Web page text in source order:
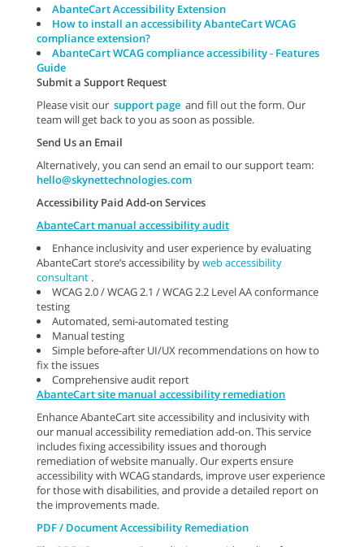
AbanteCart Accessibility Extension
How to install an accessibility AbanteCart WCAG
compliance extension?
AbanteCart WCAG compliance accessibility - Features
Guide
Submit a Support Request
Please visit our support page and fill out the form. Our
team will get back to you as soon as possible.
Send Us an Email
Alternatively, you can send an email to our support team:
hello@skynettechnologies.com
Accessibility Paid Add-on Services
AbanteCart manual accessibility audit
Enhance inclusivity and user experience by evaluating
AbanteCart store’s accessibility byweb accessibility
consultant .
WCAG 2.0 / WCAG 2.1 / WCAG 2.2 Level AA conformance
testing
Automated, semi-automated testing
Manual testing
Simple before-after UI/UX recommendations on how to
fix the issues
Comprehensive audit report
AbanteCart site manual accessibility remediation
Enhance AbanteCart site accessibility and inclusivity with
our manual accessibility remediation add-on. This service
includes fixing accessibility issues and thorough
remediation of website manually. Our experts ensure
accessibility with WCAG standards, improve user experience
for those with disabilities, and provide a detailed report on
the improvements made.
PDF / Document Accessibility Remediation